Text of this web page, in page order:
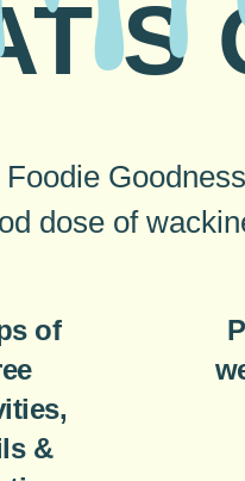
dose of
of
&